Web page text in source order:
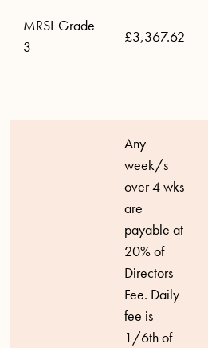
MRSL Grade
3
£3,367.62
Any
week/s
over 4 wks
are
payable at
20% of
Directors
Fee. Daily
fee is
1/6th of